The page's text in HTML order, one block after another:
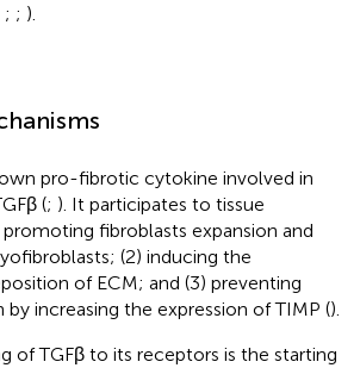
; ; ).
pro-fibrotic cytokine involved in
(; ). It participates to tissue
fibroblasts expansion and
(2) inducing the
of ECM; and (3) preventing
increasing the expression of TIMP ().
of TGFβ to its receptors is the starting